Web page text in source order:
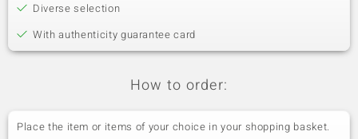
Diverse selection
With authenticity guarantee card
How to order:
Place the item or items of your choice in your shopping basket.